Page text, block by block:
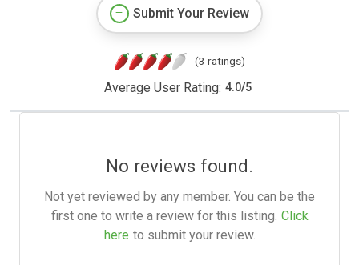
Submit Your Review
(3 ratings)
Average User Rating: 4.0/5
No reviews found.
Not yet reviewed by any member. You can be the
first one to write a review for this listing. Click
here to submit your review.